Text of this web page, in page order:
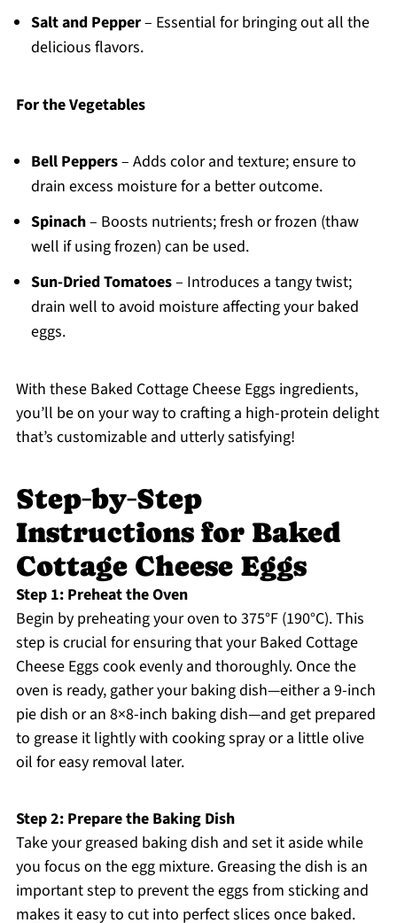
Salt and Pepper– Essential for bringing out all the
delicious flavors.
For the Vegetables
Bell Peppers– Adds color and texture; ensure to
drain excess moisture for a better outcome.
Spinach– Boosts nutrients; fresh or frozen (thaw
well if using frozen) can be used.
Sun-Dried Tomatoes– Introduces a tangy twist;
drain well to avoid moisture affecting your baked
eggs.
With these Baked Cottage Cheese Eggs ingredients,
you’ll be on your way to crafting a high-protein delight
that’s customizable and utterly satisfying!
Step‑by‑Step
Instructions for Baked
Cottage Cheese Eggs
Step 1: Preheat the Oven
Begin by preheating your oven to 375°F (190°C). This
step is crucial for ensuring that your Baked Cottage
Cheese Eggs cook evenly and thoroughly. Once the
oven is ready, gather your baking dish—either a 9-inch
pie dish or an 8×8-inch baking dish—and get prepared
to grease it lightly with cooking spray or a little olive
oil for easy removal later.
Step 2: Prepare the Baking Dish
Take your greased baking dish and set it aside while
you focus on the egg mixture. Greasing the dish is an
important step to prevent the eggs from sticking and
makes it easy to cut into perfect slices once baked.